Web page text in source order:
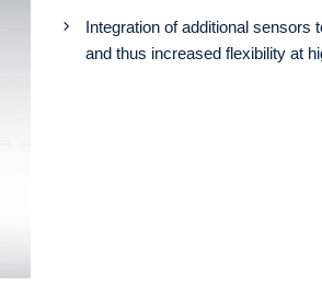
Integration of additional sensors
and thus increased flexibility at